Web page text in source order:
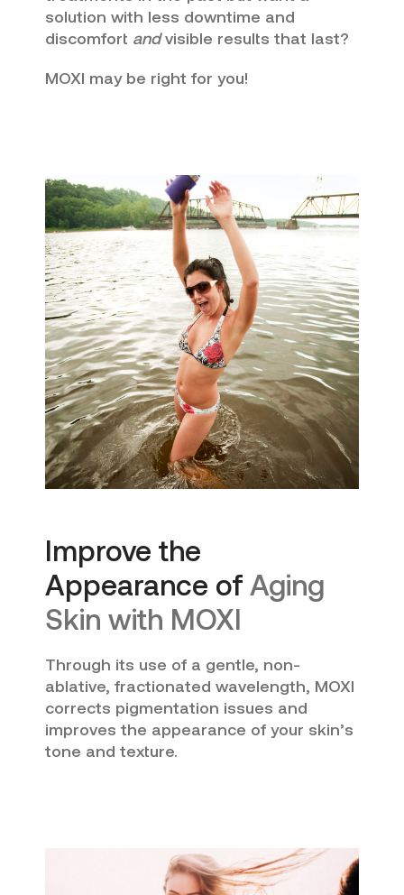
solution with less downtime and
discomfort andvisible results that last?
MOXI may be right for you!
Improve the
Appearance of Aging
Skin with MOXI
Through its use of a gentle, non-
ablative, fractionated wavelength, MOXI
corrects pigmentation issues and
improves the appearance of your skin’s
tone and texture.